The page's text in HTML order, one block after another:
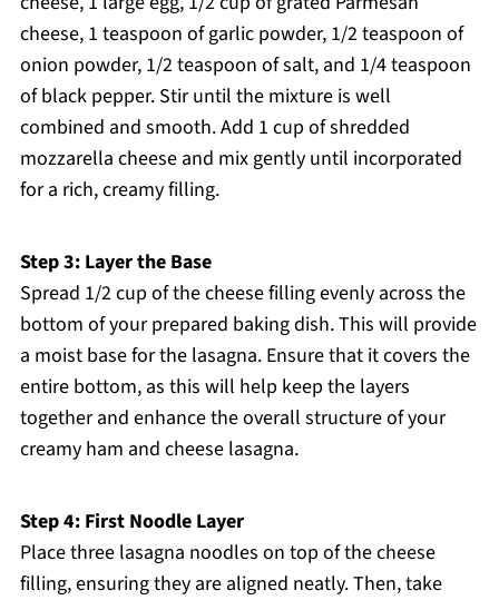
cheese, 1 teaspoon of garlic powder, 1/2 teaspoon of
onion powder, 1/2 teaspoon of salt, and 1/4 teaspoon
of black pepper. Stir until the mixture is well
combined and smooth. Add 1 cup of shredded
mozzarella cheese and mix gently until incorporated
for a rich, creamy filling.
Step 3: Layer the Base
Spread 1/2 cup of the cheese filling evenly across the
bottom of your prepared baking dish. This will provide
a moist base for the lasagna. Ensure that it covers the
entire bottom, as this will help keep the layers
together and enhance the overall structure of your
creamy ham and cheese lasagna.
Step 4: First Noodle Layer
Place three lasagna noodles on top of the cheese
filling, ensuring they are aligned neatly. Then, take